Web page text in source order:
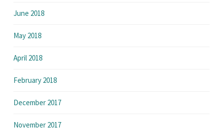
June 2018
May 2018
April 2018
February 2018
December 2017
November 2017